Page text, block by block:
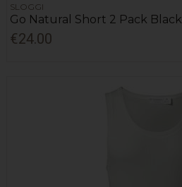
SLOGGI
Go Natural Short 2 Pack Black
€24.00